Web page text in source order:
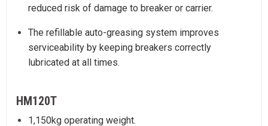
reduced risk of damage to breaker or carrier.
The refillable auto-greasing system improves
serviceability by keeping breakers correctly
lubricated at all times.
HM120T
1,150kg operating weight.